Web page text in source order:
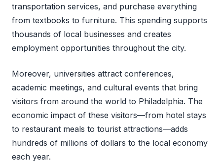
transportation services, and purchase everything
from textbooks to furniture. This spending supports
thousands of local businesses and creates
employment opportunities throughout the city.
Moreover, universities attract conferences,
academic meetings, and cultural events that bring
visitors from around the world to Philadelphia. The
economic impact of these visitors—from hotel stays
to restaurant meals to tourist attractions—adds
hundreds of millions of dollars to the local economy
each year.